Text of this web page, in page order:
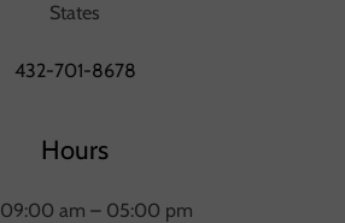
States
432-701-8678
Hours
09:00 am – 05:00 pm